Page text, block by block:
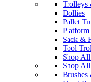
Trolleys
Dollies
Pallet
Platform
Sack &
Tool
Shop All
Shop
Brushes